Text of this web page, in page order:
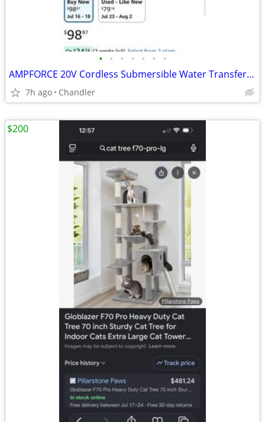
• • • • • • •
AMPFORCE 20V Cordless Submersible Water Transfer Pump, Never used
7h ago Chandler
$200